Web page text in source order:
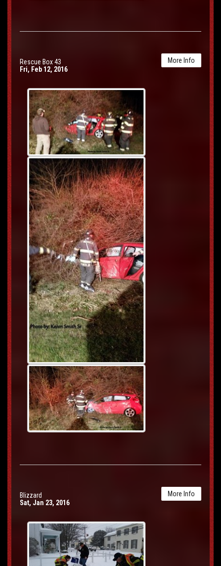
More Info
Rescue Box 43
Fri, Feb 12, 2016
More Info
Blizzard
Sat, Jan 23, 2016